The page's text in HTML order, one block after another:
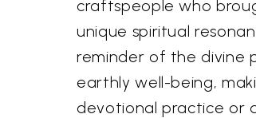
craftspeople who
unique spiritual
reminder of the divine
earthly well-being,
devotional practice or